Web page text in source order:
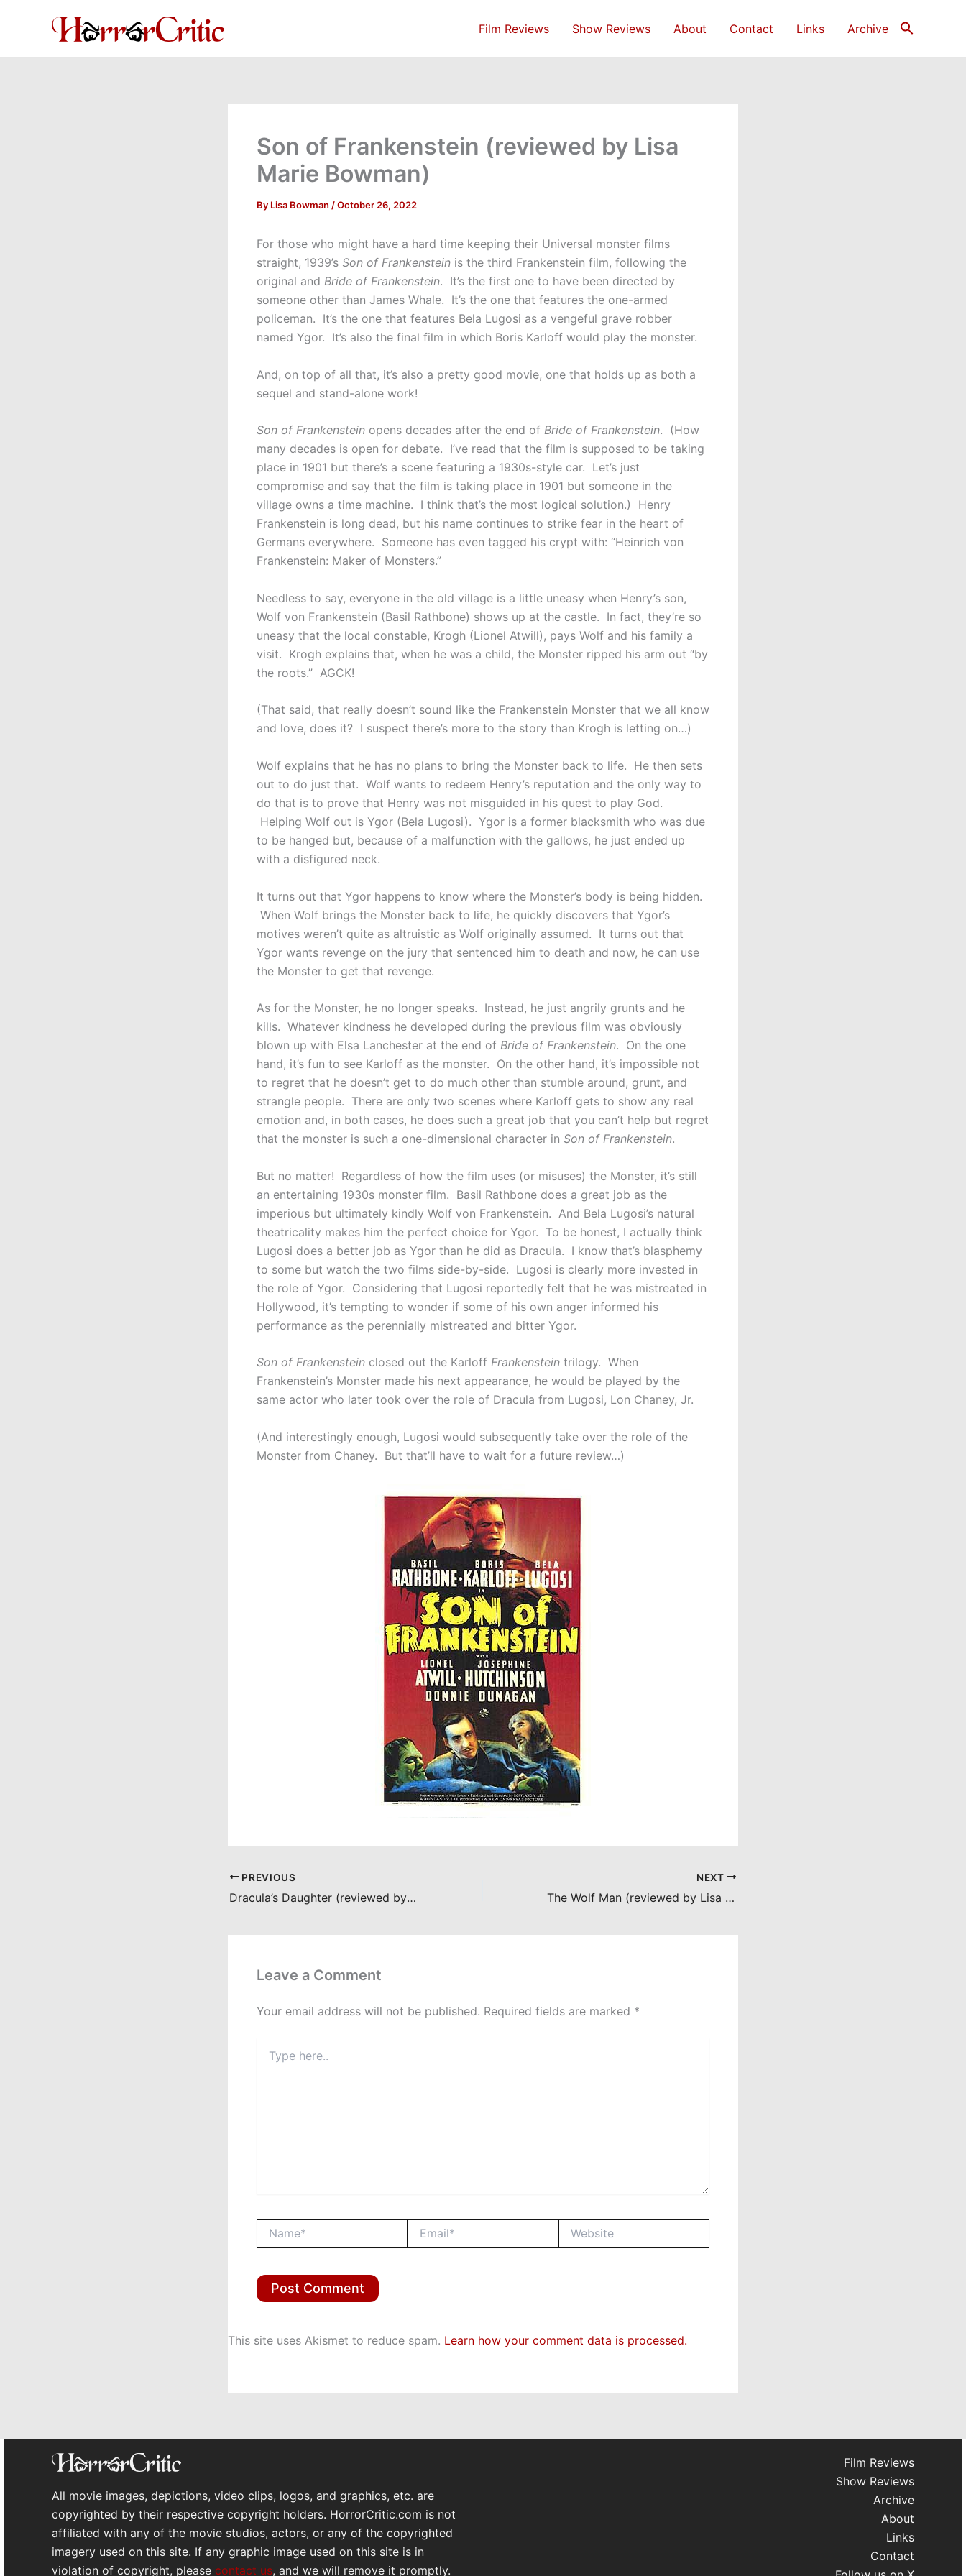
Film Reviews Show Reviews About Contact Links Archive
Son of Frankenstein (reviewed by Lisa
Marie Bowman)
By Lisa Bowman /October 26, 2022
For those who might have a hard time keeping their Universal monster films
straight, 1939’s Son of Frankenstein is the third Frankenstein film, following the
original and Bride of Frankenstein. It’s the first one to have been directed by
someone other than James Whale. It’s the one that features the one-armed
policeman. It’s the one that features Bela Lugosi as a vengeful grave robber
named Ygor. It’s also the final film in which Boris Karloff would play the monster.
And, on top of all that, it’s also a pretty good movie, one that holds up as both a
sequel and stand-alone work!
Son of Frankenstein opens decades after the end of Bride of Frankenstein. (How
many decades is open for debate. I’ve read that the film is supposed to be taking
place in 1901 but there’s a scene featuring a 1930s-style car. Let’s just
compromise and say that the film is taking place in 1901 but someone in the
village owns a time machine. I think that’s the most logical solution.) Henry
Frankenstein is long dead, but his name continues to strike fear in the heart of
Germans everywhere. Someone has even tagged his crypt with: “Heinrich von
Frankenstein: Maker of Monsters.”
Needless to say, everyone in the old village is a little uneasy when Henry’s son,
Wolf von Frankenstein (Basil Rathbone) shows up at the castle. In fact, they’re so
uneasy that the local constable, Krogh (Lionel Atwill), pays Wolf and his family a
visit. Krogh explains that, when he was a child, the Monster ripped his arm out “by
the roots.” AGCK!
(That said, that really doesn’t sound like the Frankenstein Monster that we all know
and love, does it? I suspect there’s more to the story than Krogh is letting on…)
Wolf explains that he has no plans to bring the Monster back to life. He then sets
out to do just that. Wolf wants to redeem Henry’s reputation and the only way to
do that is to prove that Henry was not misguided in his quest to play God.
Helping Wolf out is Ygor (Bela Lugosi). Ygor is a former blacksmith who was due
to be hanged but, because of a malfunction with the gallows, he just ended up
with a disfigured neck.
It turns out that Ygor happens to know where the Monster’s body is being hidden.
When Wolf brings the Monster back to life, he quickly discovers that Ygor’s
motives weren’t quite as altruistic as Wolf originally assumed. It turns out that
Ygor wants revenge on the jury that sentenced him to death and now, he can use
the Monster to get that revenge.
As for the Monster, he no longer speaks. Instead, he just angrily grunts and he
kills. Whatever kindness he developed during the previous film was obviously
blown up with Elsa Lanchester at the end of Bride of Frankenstein. On the one
hand, it’s fun to see Karloff as the monster. On the other hand, it’s impossible not
to regret that he doesn’t get to do much other than stumble around, grunt, and
strangle people. There are only two scenes where Karloff gets to show any real
emotion and, in both cases, he does such a great job that you can’t help but regret
that the monster is such a one-dimensional character in Son of Frankenstein.
But no matter! Regardless of how the film uses (or misuses) the Monster, it’s still
an entertaining 1930s monster film. Basil Rathbone does a great job as the
imperious but ultimately kindly Wolf von Frankenstein. And Bela Lugosi’s natural
theatricality makes him the perfect choice for Ygor. To be honest, I actually think
Lugosi does a better job as Ygor than he did as Dracula. I know that’s blasphemy
to some but watch the two films side-by-side. Lugosi is clearly more invested in
the role of Ygor. Considering that Lugosi reportedly felt that he was mistreated in
Hollywood, it’s tempting to wonder if some of his own anger informed his
performance as the perennially mistreated and bitter Ygor.
Son of Frankenstein closed out the Karloff Frankenstein trilogy. When
Frankenstein’s Monster made his next appearance, he would be played by the
same actor who later took over the role of Dracula from Lugosi, Lon Chaney, Jr.
(And interestingly enough, Lugosi would subsequently take over the role of the
Monster from Chaney. But that’ll have to wait for a future review…)
PREVIOUS
Dracula’s Daughter (reviewed by Lisa Marie Bowman)
NEXT
The Wolf Man (reviewed by Lisa Marie Bowman)
Leave a Comment
Your email address will not be published. Required fields are marked *
here..
This site uses Akismet to reduce spam. Learn how your comment data is processed.
All movie images, depictions, video clips, logos, and graphics, etc. are
copyrighted by their respective copyright holders. HorrorCritic.com is not
affiliated with any of the movie studios, actors, or any of the copyrighted
imagery used on this site. If any graphic image used on this site is in
violation of copyright, please contact us, and we will remove it promptly.
Film Reviews
Show Reviews
Archive
About
Links
Contact